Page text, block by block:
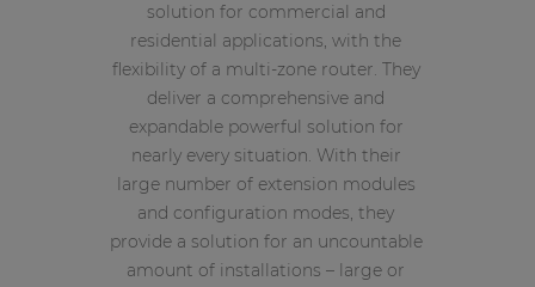
solution for commercial and
residential applications, with the
flexibility of a multi-zone router. They
deliver a comprehensive and
expandable powerful solution for
nearly every situation. With their
large number of extension modules
and configuration modes, they
provide a solution for an uncountable
amount of installations – large or